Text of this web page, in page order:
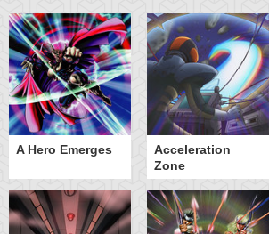
A Hero Emerges
Acceleration
Zone